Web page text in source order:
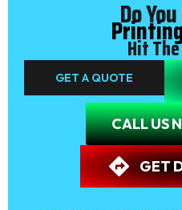
Do
Hit
GET A QUOTE
CALL US
GET